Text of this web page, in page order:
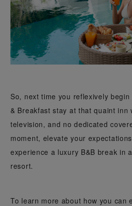
So, next time you reflexively
& Breakfast stay at that quaint inn
television, and no dedicated
moment, elevate your
experience a luxury B&B break in
resort.
To learn more about how you can